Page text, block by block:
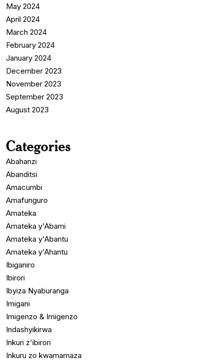
May 2024
April 2024
March 2024
February 2024
January 2024
December 2023
November 2023
September 2023
August 2023
Categories
Abahanzi
Abanditsi
Amacumbi
Amafunguro
Amateka
Amateka y'Abami
Amateka y'Abantu
Amateka y'Ahantu
Ibiganiro
Ibirori
Ibyiza Nyaburanga
Imigani
Imigenzo & Imigenzo
Indashyikirwa
Inkuri z'ibirori
Inkuru zo kwamamaza